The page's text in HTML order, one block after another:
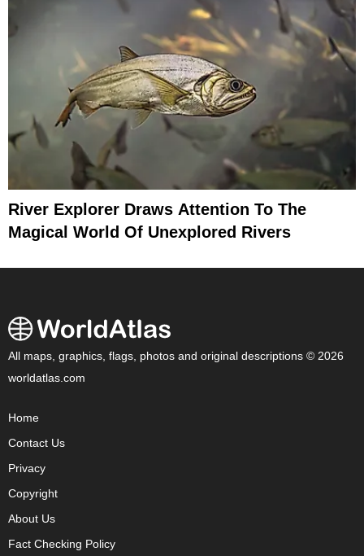
River Explorer Draws Attention To The
Magical World Of Unexplored Rivers
All maps, graphics, flags, photos and original descriptions © 2026
worldatlas.com
Home
Contact Us
Privacy
Copyright
About Us
Fact Checking Policy